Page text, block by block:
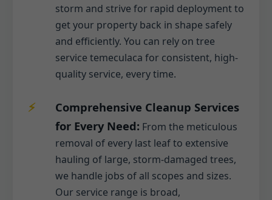
storm and strive for rapid deployment to
get your property back in shape safely
and efficiently. You can rely on tree
service temeculaca for consistent, high-
quality service, every time.
Comprehensive Cleanup Services
for Every Need: From the meticulous
removal of every last leaf to extensive
hauling of large, storm-damaged trees,
we handle jobs of all scopes and sizes.
Our service range is broad,